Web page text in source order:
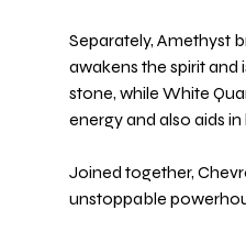
Separately, Amethyst
awakens the spirit and
stone, while White
energy and also aids in
Joined together,
unstoppable